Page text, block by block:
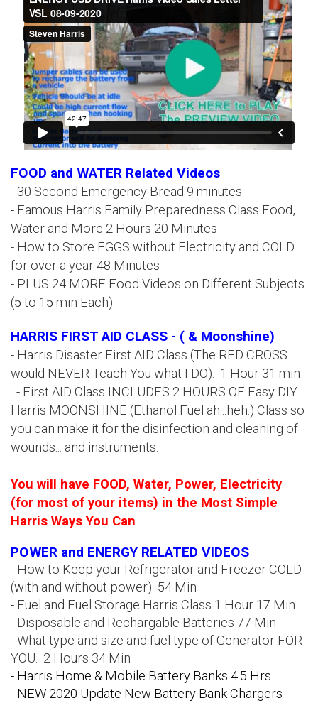
FOOD and WATER Related Videos
- 30 Second Emergency Bread 9 minutes
- Famous Harris Family Preparedness Class Food,
Water and More 2 Hours 20 Minutes
- How to Store EGGS without Electricity and COLD
for over a year 48 Minutes
- PLUS 24 MORE Food Videos on Different Subjects
(5 to 15 min Each)
HARRIS FIRST AID CLASS - ( & Moonshine)
- Harris Disaster First AID Class (The RED CROSS
would NEVER Teach You what I DO). 1 Hour 31 min
- First AID Class INCLUDES 2 HOURS OF Easy DIY
Harris MOONSHINE (Ethanol Fuel ah...heh.) Class so
you can make it for the disinfection and cleaning of
wounds... and instruments.
You will have FOOD, Water, Power, Electricity
(for most of your items) in the Most Simple
Harris Ways You Can
POWER and ENERGY RELATED VIDEOS
- How to Keep your Refrigerator and Freezer COLD
(with and without power) 54 Min
- Fuel and Fuel Storage Harris Class 1 Hour 17 Min
- Disposable and Rechargable Batteries 77 Min
- What type and size and fuel type of Generator FOR
YOU. 2 Hours 34 Min
- Harris Home & Mobile Battery Banks 4.5 Hrs
- NEW 2020 Update New Battery Bank Chargers